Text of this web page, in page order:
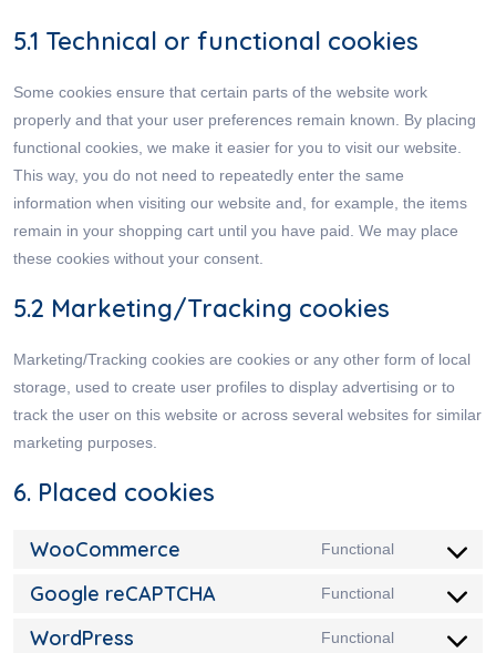
5.1 Technical or functional cookies
Some cookies ensure that certain parts of the website work
properly and that your user preferences remain known. By placing
functional cookies, we make it easier for you to visit our website.
This way, you do not need to repeatedly enter the same
information when visiting our website and, for example, the items
remain in your shopping cart until you have paid. We may place
these cookies without your consent.
5.2 Marketing/Tracking cookies
Marketing/Tracking cookies are cookies or any other form of local
storage, used to create user profiles to display advertising or to
track the user on this website or across several websites for similar
marketing purposes.
6. Placed cookies
WooCommerce Functional
Google reCAPTCHA Functional
WordPress Functional